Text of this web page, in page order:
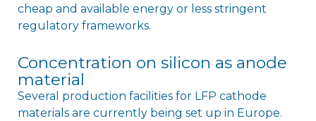
cheap and available energy or less stringent
regulatory frameworks.
Concentration on silicon as anode
material
Several production facilities for LFP cathode
materials are currently being set up in Europe.